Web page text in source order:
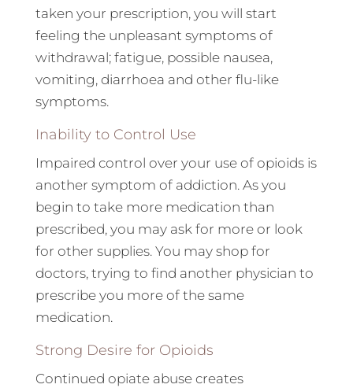
taken your prescription, you will start
feeling the unpleasant symptoms of
withdrawal; fatigue, possible nausea,
vomiting, diarrhoea and other flu-like
symptoms.
Inability to Control Use
Impaired control over your use of opioids is
another symptom of addiction. As you
begin to take more medication than
prescribed, you may ask for more or look
for other supplies. You may shop for
doctors, trying to find another physician to
prescribe you more of the same
medication.
Strong Desire for Opioids
Continued opiate abuse creates